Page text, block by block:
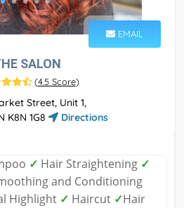
EMAIL
SALON
(4.5 Score)
Street, Unit 1,
K8N 1G8
Directions
✓ Hair Straightening ✓
and Conditioning
Highlight ✓ Haircut ✓Hair